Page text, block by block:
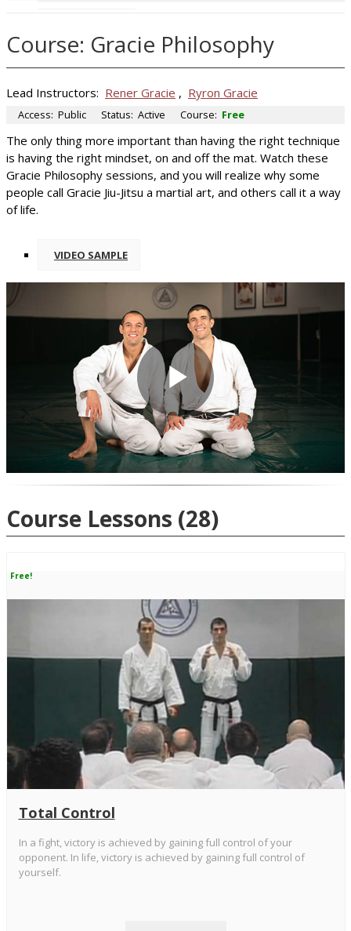
Course: Gracie Philosophy
Lead Instructors: Rener Gracie , Ryron Gracie
Access: Public Status: Active Course: Free
The only thing more important than having the right technique
is having the right mindset, on and off the mat. Watch these
Gracie Philosophy sessions, and you will realize why some
people call Gracie Jiu-Jitsu a martial art, and others call it a way
of life.
VIDEO SAMPLE
Play
Video
Course Lessons (28)
Free!
Total Control
In a fight, victory is achieved by gaining full control of your
opponent. In life, victory is achieved by gaining full control of
yourself.